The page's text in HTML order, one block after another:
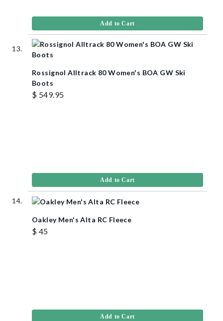
Add to Cart
Rossignol Alltrack 80 Women's BOA GW Ski
Boots
$ 549.95
Add to Cart
Oakley Men's Alta RC Fleece
$ 45
Add to Cart